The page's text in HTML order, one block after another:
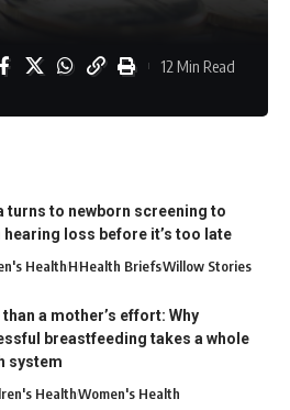
12 Min Read
turns to newborn screening to
hearing loss before it’s too late
HealthHHealth BriefsWillow Stories
than a mother’s effort: Why
breastfeeding takes a whole
system
HealthWomen's Health